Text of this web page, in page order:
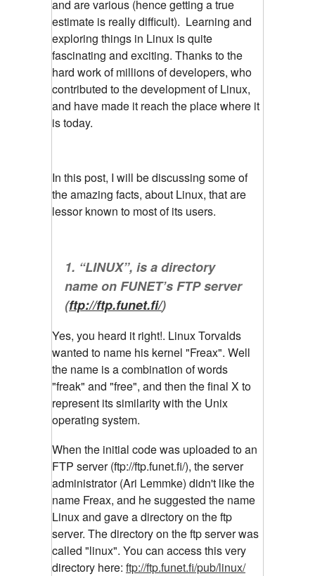
and are various (hence getting a true
estimate is really difficult). Learning and
exploring things in Linux is quite
fascinating and exciting. Thanks to the
hard work of millions of developers, who
contributed to the development of Linux,
and have made it reach the place where it
is today.
In this post, I will be discussing some of
the amazing facts, about Linux, that are
lessor known to most of its users.
1. “LINUX”, is a directory
name on FUNET’s FTP server
(ftp://ftp.funet.fi/)
Yes, you heard it right!. Linux Torvalds
wanted to name his kernel "Freax". Well
the name is a combination of words
"freak" and "free", and then the final X to
represent its similarity with the Unix
operating system.
When the initial code was uploaded to an
FTP server (ftp://ftp.funet.fi/), the server
administrator (Ari Lemmke) didn't like the
name Freax, and he suggested the name
Linux and gave a directory on the ftp
server. The directory on the ftp server was
called "linux". You can access this very
directory here: ftp://ftp.funet.fi/pub/linux/